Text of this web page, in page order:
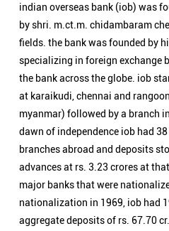
indian overseas bank (iob) was
by shri. m.ct.m. chidambaram
fields. the bank was founded by
specializing in foreign exchange
the bank across the globe. iob
at karaikudi, chennai and
myanmar) followed by a branch
dawn of independence iob had
branches abroad and deposits
advances at rs. 3.23 crores at
major banks that were
nationalization in 1969, iob had
aggregate deposits of rs. 67.70